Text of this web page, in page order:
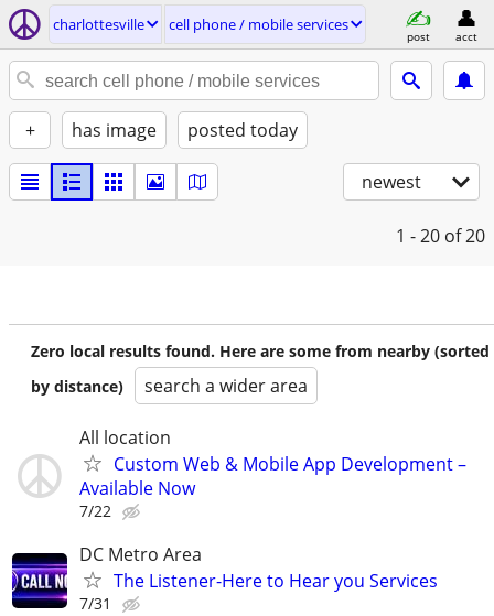
charlottesville cell phone / mobile services
post acct
+ has image posted today
newest
1 - 20 of 20
Zero local results found. Here are some from nearby (sorted
by distance)
search a wider area
All location
Custom Web & Mobile App Development –
Available Now
7/22
DC Metro Area
The Listener-Here to Hear you Services
7/31